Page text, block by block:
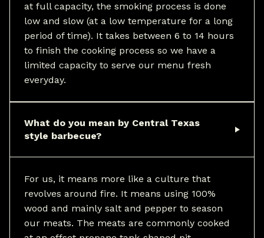
at full capacity, the smoking process is done
low and slow (at a low temperature for a long
period of time). It takes between 6 to 14 hours
to finish the cooking process so we have a
limited capacity to serve our menu fresh
everyday.
What do you mean by Central Texas
style barbecue?
For us, it means more like a culture that
revolves around fire. It means using 100%
wood and mainly salt and pepper to season
our meats. The meats are commonly cooked